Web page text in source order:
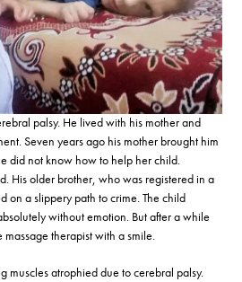
palsy. He lived with his mother and
Seven years ago his mother brought him
did not know how to help her child.
His older brother, who was registered in a
on a slippery path to crime. The child
without emotion. But after a while
therapist with a smile.
muscles atrophied due to cerebral palsy.